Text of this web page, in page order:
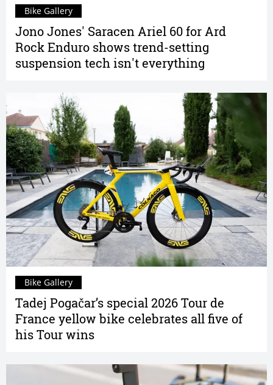
Jono Jones' Saracen Ariel 60 for Ard
Rock Enduro shows trend-setting
suspension tech isn't everything
Bike Gallery
Tadej Pogačar’s special 2026 Tour de
France yellow bike celebrates all five of
his Tour wins
Bike Gallery